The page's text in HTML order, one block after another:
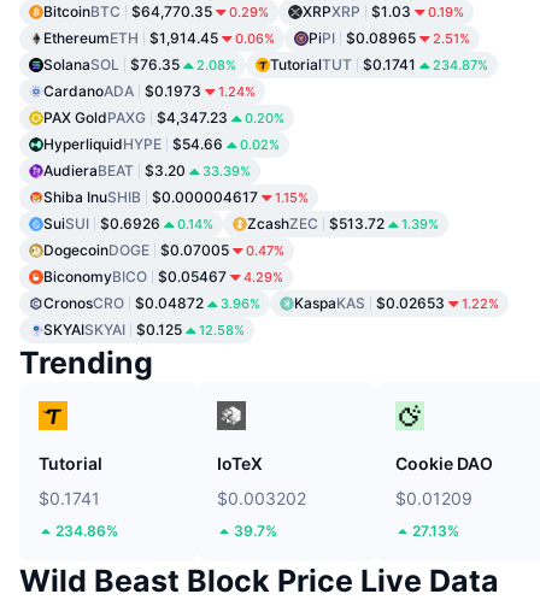
BitcoinBTC $64,770.35 0.29% XRPXRP $1.03 0.19%
EthereumETH $1,914.45 0.06% PiPI $0.08965 2.51%
SolanaSOL $76.35 2.08% TutorialTUT $0.1741 234.87%
CardanoADA $0.1973 1.24%
PAX GoldPAXG $4,347.23 0.20%
HyperliquidHYPE $54.66 0.02%
AudieraBEAT $3.20 33.39%
Shiba InuSHIB $0.000004617 1.15%
SuiSUI $0.6926 0.14% ZcashZEC $513.72 1.39%
DogecoinDOGE $0.07005 0.47%
BiconomyBICO $0.05467 4.29%
CronosCRO $0.04872 3.96% KaspaKAS $0.02653 1.22%
SKYAISKYAI $0.125 12.58%
Trending
Tutorial
$0.1741
234.86%
IoTeX
$0.003202
39.7%
Cookie DAO
$0.01209
27.13%
Wild Beast Block Price Live Data